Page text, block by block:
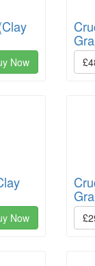
Now
Now